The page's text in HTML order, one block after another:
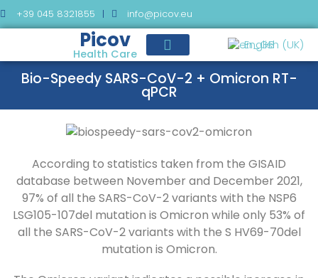
+39 045 8321855 info@picov.eu
Picov
Health Care
English (UK)
Bio-Speedy SARS-CoV-2 + Omicron RT-
qPCR
According to statistics taken from the GISAID
database between November and December 2021,
97% of all the SARS-CoV-2 variants with the NSP6
LSG105-107del mutation is Omicron while only 53% of
all the SARS-CoV-2 variants with the S HV69-70del
mutation is Omicron.